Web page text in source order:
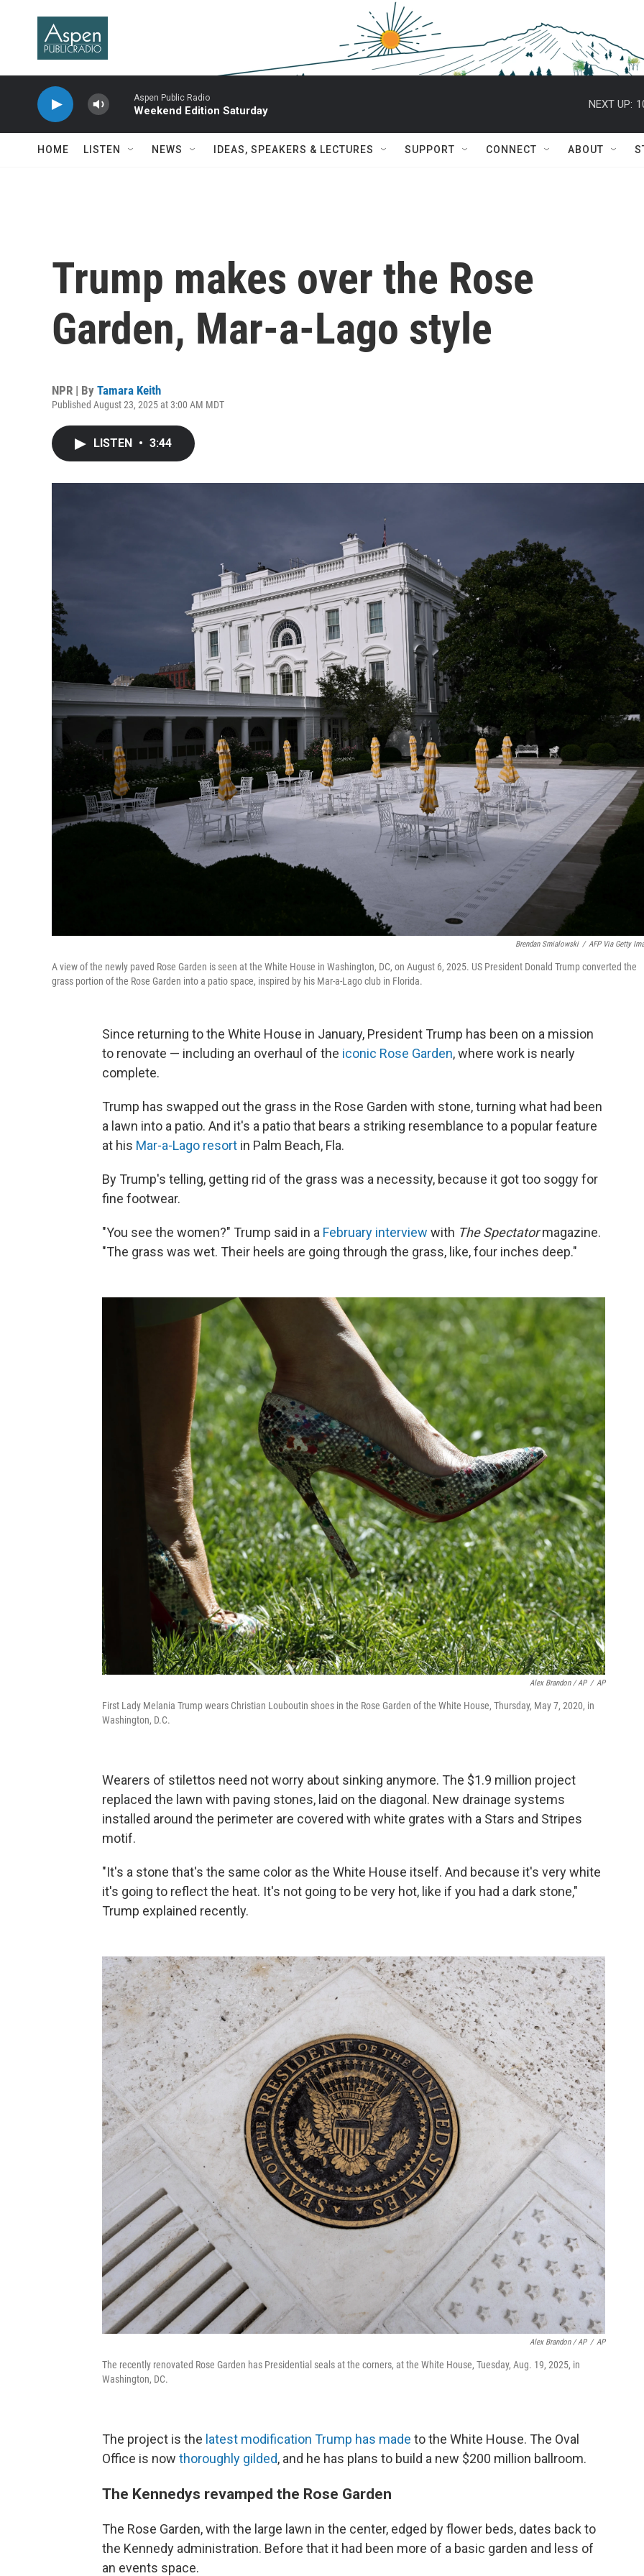
Aspen Public Radio
Weekend Edition Saturday
NEXT UP:
HOME LISTEN NEWS IDEAS, SPEAKERS & LECTURES SUPPORT CONNECT ABOUT
Trump makes over the Rose
Garden, Mar-a-Lago style
NPR | By Tamara Keith
Published August 23, 2025 at 3:00 AM MDT
LISTEN • 3:44
Brendan Smialowski / AFP Via Getty
A view of the newly paved Rose Garden is seen at the White House in Washington, DC, on August 6, 2025. US President Donald Trump converted the
grass portion of the Rose Garden into a patio space, inspired by his Mar-a-Lago club in Florida.
Since returning to the White House in January, President Trump has been on a mission
to renovate — including an overhaul of the iconic Rose Garden, where work is nearly
complete.
Trump has swapped out the grass in the Rose Garden with stone, turning what had been
a lawn into a patio. And it's a patio that bears a striking resemblance to a popular feature
at his Mar-a-Lago resort in Palm Beach, Fla.
By Trump's telling, getting rid of the grass was a necessity, because it got too soggy for
fine footwear.
"You see the women?" Trump said in a February interview with The Spectatormagazine.
"The grass was wet. Their heels are going through the grass, like, four inches deep."
Alex Brandon / AP / AP
First Lady Melania Trump wears Christian Louboutin shoes in the Rose Garden of the White House, Thursday, May 7, 2020, in
Washington, D.C.
Wearers of stilettos need not worry about sinking anymore. The $1.9 million project
replaced the lawn with paving stones, laid on the diagonal. New drainage systems
installed around the perimeter are covered with white grates with a Stars and Stripes
motif.
"It's a stone that's the same color as the White House itself. And because it's very white
it's going to reflect the heat. It's not going to be very hot, like if you had a dark stone,"
Trump explained recently.
Alex Brandon / AP / AP
The recently renovated Rose Garden has Presidential seals at the corners, at the White House, Tuesday, Aug. 19, 2025, in
Washington, DC.
The project is the latest modification Trump has made to the White House. The Oval
Office is now thoroughly gilded, and he has plans to build a new $200 million ballroom.
The Kennedys revamped the Rose Garden
The Rose Garden, with the large lawn in the center, edged by flower beds, dates back to
the Kennedy administration. Before that it had been more of a basic garden and less of
an events space.